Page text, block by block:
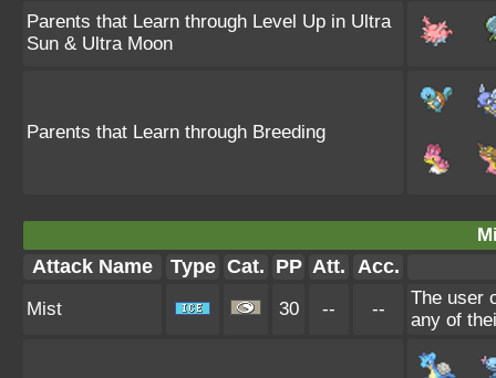
Parents that Learn through Level Up in Ultra
Sun & Ultra Moon
Parents that Learn through Breeding
Attack Name Type Cat. PP Att. Acc.
Mist 30 -- --
The user
any of